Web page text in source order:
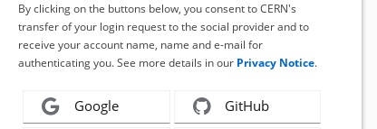
By clicking on the buttons below, you consent to CERN's
transfer of your login request to the social provider and to
receive your account name, name and e-mail for
authenticating you. See more details in our Privacy Notice.
Google GitHub